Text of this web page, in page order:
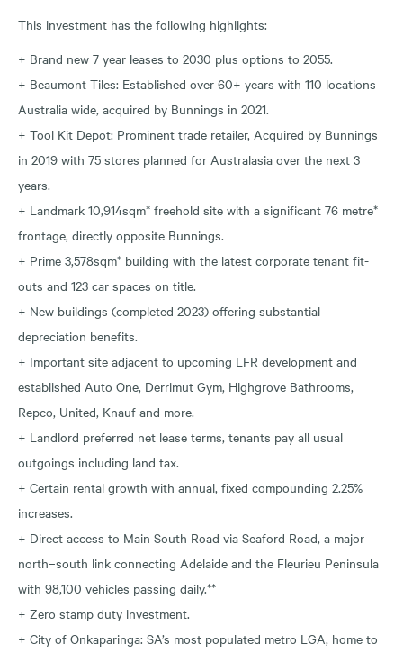
This investment has the following highlights:
+ Brand new 7 year leases to 2030 plus options to 2055.
+ Beaumont Tiles: Established over 60+ years with 110 locations
Australia wide, acquired by Bunnings in 2021.
+ Tool Kit Depot: Prominent trade retailer, Acquired by Bunnings
in 2019 with 75 stores planned for Australasia over the next 3
years.
+ Landmark 10,914sqm* freehold site with a significant 76 metre*
frontage, directly opposite Bunnings.
+ Prime 3,578sqm* building with the latest corporate tenant fit-
outs and 123 car spaces on title.
+ New buildings (completed 2023) offering substantial
depreciation benefits.
+ Important site adjacent to upcoming LFR development and
established Auto One, Derrimut Gym, Highgrove Bathrooms,
Repco, United, Knauf and more.
+ Landlord preferred net lease terms, tenants pay all usual
outgoings including land tax.
+ Certain rental growth with annual, fixed compounding 2.25%
increases.
+ Direct access to Main South Road via Seaford Road, a major
north–south link connecting Adelaide and the Fleurieu Peninsula
with 98,100 vehicles passing daily.**
+ Zero stamp duty investment.
+ City of Onkaparinga: SA’s most populated metro LGA, home to